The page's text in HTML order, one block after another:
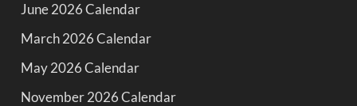
June 2026 Calendar
March 2026 Calendar
May 2026 Calendar
November 2026 Calendar